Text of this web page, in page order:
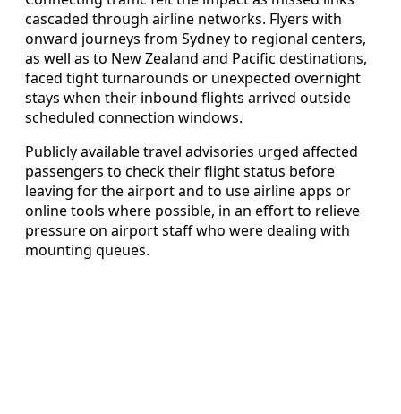
cascaded through airline networks. Flyers with
onward journeys from Sydney to regional centers,
as well as to New Zealand and Pacific destinations,
faced tight turnarounds or unexpected overnight
stays when their inbound flights arrived outside
scheduled connection windows.
Publicly available travel advisories urged affected
passengers to check their flight status before
leaving for the airport and to use airline apps or
online tools where possible, in an effort to relieve
pressure on airport staff who were dealing with
mounting queues.